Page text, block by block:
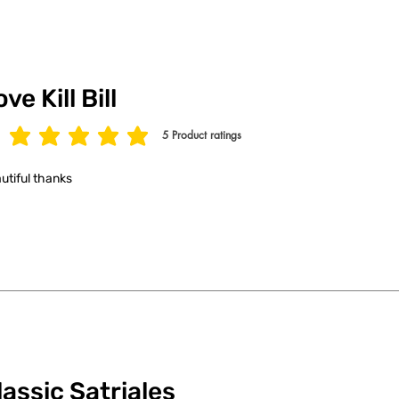
Kill Bill
5 Product ratings
rating is 5 out of 5, based on 5 votes, Product ratings
thanks
Satriales